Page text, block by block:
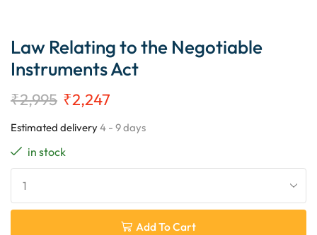
Law Relating to the Negotiable
Instruments Act
₹2,995 ₹2,247
Estimated delivery4 - 9 days
in stock
Add To Cart